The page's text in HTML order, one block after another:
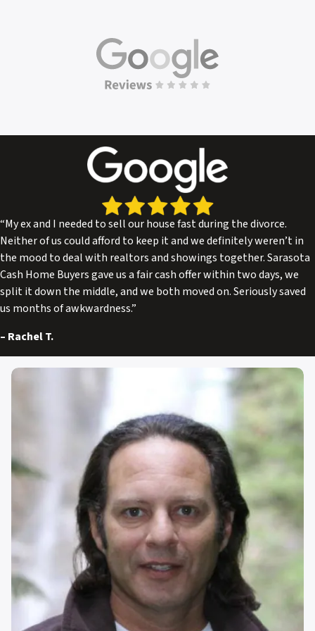
“My ex and I needed to sell our house fast during the divorce.
Neither of us could afford to keep it and we definitely weren’t in
the mood to deal with realtors and showings together. Sarasota
Cash Home Buyers gave us a fair cash offer within two days, we
split it down the middle, and we both moved on. Seriously saved
us months of awkwardness.”
– Rachel T.